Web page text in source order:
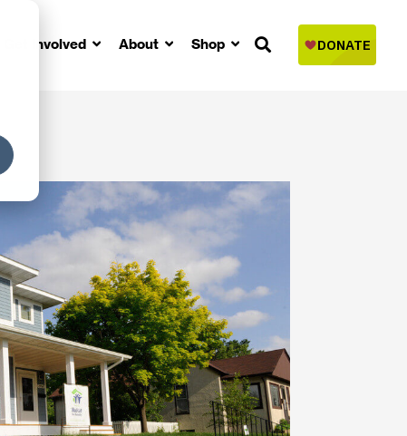
Get Involved About Shop